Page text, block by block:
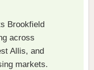
Brookfield
across
Allis, and
markets.